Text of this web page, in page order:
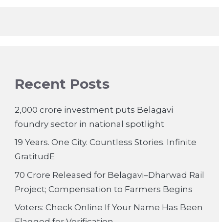
Recent Posts
2,000 crore investment puts Belagavi
foundry sector in national spotlight
19 Years. One City. Countless Stories. Infinite
GratitudE
70 Crore Released for Belagavi–Dharwad Rail
Project; Compensation to Farmers Begins
Voters: Check Online If Your Name Has Been